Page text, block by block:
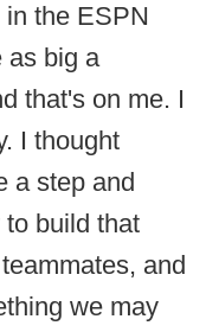
the ESPN
as big a
that's on me. I
I thought
a step and
build that
and
we may